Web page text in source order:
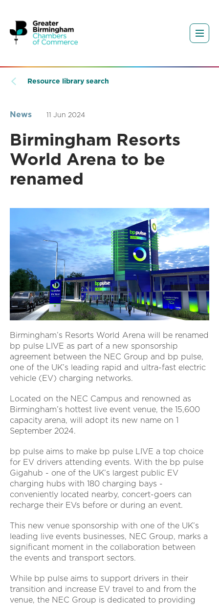
Resource library search
News 11 Jun 2024
Birmingham Resorts
World Arena to be
renamed
Birmingham’s Resorts World Arena will be renamed
bp pulse LIVE as part of a new sponsorship
agreement between the NEC Group and bp pulse,
one of the UK’s leading rapid and ultra-fast electric
vehicle (EV) charging networks.
Located on the NEC Campus and renowned as
Birmingham’s hottest live event venue, the 15,600
capacity arena, will adopt its new name on 1
September 2024.
bp pulse aims to make bp pulse LIVE a top choice
for EV drivers attending events. With the bp pulse
Gigahub - one of the UK’s largest public EV
charging hubs with 180 charging bays -
conveniently located nearby, concert-goers can
recharge their EVs before or during an event.
This new venue sponsorship with one of the UK’s
leading live events businesses, NEC Group, marks a
significant moment in the collaboration between
the events and transport sectors.
While bp pulse aims to support drivers in their
transition and increase EV travel to and from the
venue, the NEC Group is dedicated to providing